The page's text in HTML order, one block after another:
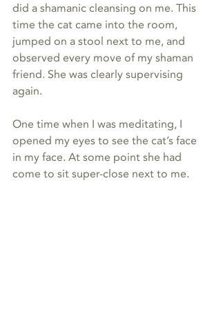
did a shamanic cleansing on me. This
time the cat came into the room,
jumped on a stool next to me, and
observed every move of my shaman
friend. She was clearly supervising
again.
One time when I was meditating, I
opened my eyes to see the cat’s face
in my face. At some point she had
come to sit super-close next to me.